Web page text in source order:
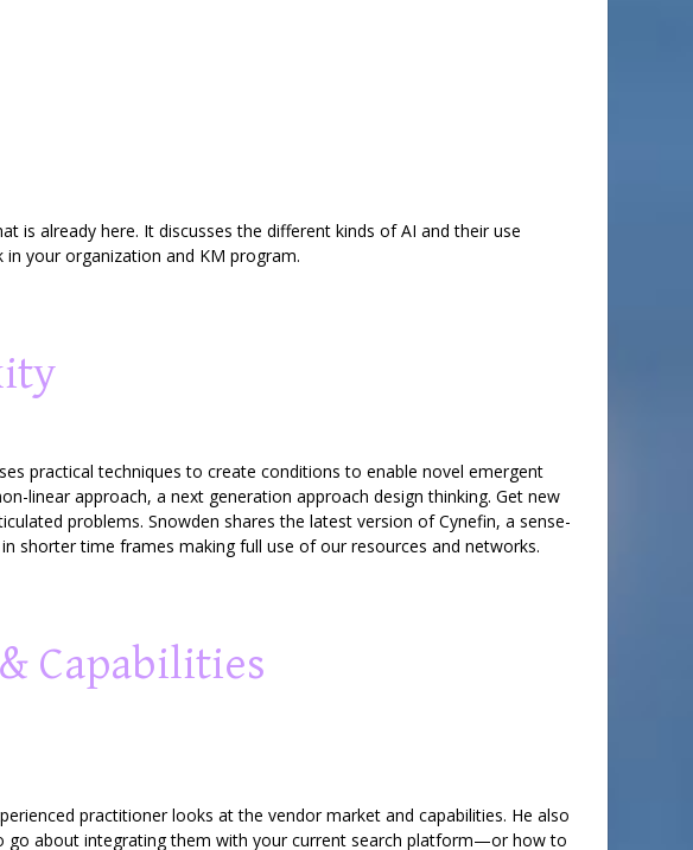
is already here. It discusses the different kinds of AI and their use
your organization and KM program.
practical techniques to create conditions to enable novel emergent
linear approach, a next generation approach design thinking. Get new
problems. Snowden shares the latest version of Cynefin, a sense-
shorter time frames making full use of our resources and networks.
Capabilities
practitioner looks at the vendor market and capabilities. He also
go about integrating them with your current search platform—or how to